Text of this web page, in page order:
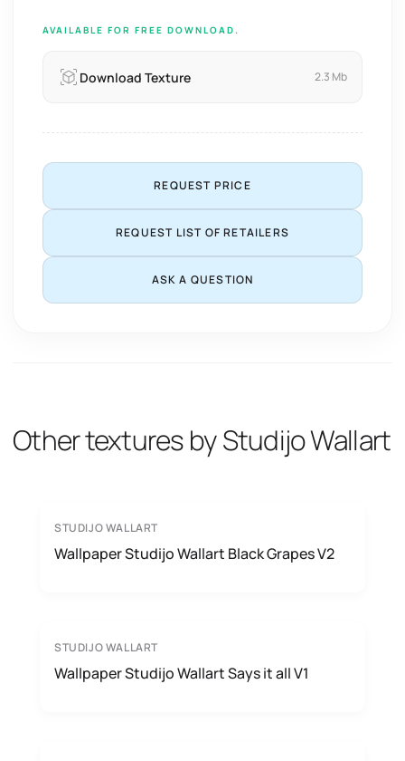
AVAILABLE FOR FREE DOWNLOAD.
Download Texture 2.3 Mb
REQUEST PRICE
REQUEST LIST OF RETAILERS
ASK A QUESTION
Other textures by Studijo Wallart
STUDIJO WALLART
Wallpaper Studijo Wallart Black Grapes V2
STUDIJO WALLART
Wallpaper Studijo Wallart Says it all V1